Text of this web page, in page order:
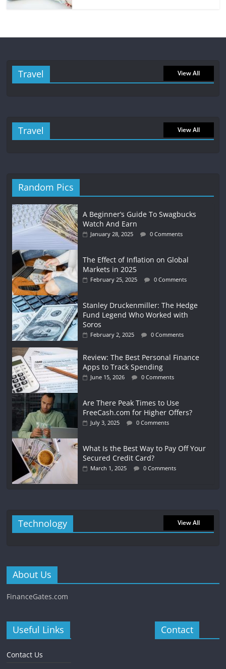
Travel View All
Travel View All
Random Pics
A Beginner’s Guide To Swagbucks
Watch And Earn
January 28, 2025 0 Comments
The Effect of Inflation on Global
Markets in 2025
February 25, 2025 0 Comments
Stanley Druckenmiller: The Hedge
Fund Legend Who Worked with
Soros
February 2, 2025 0 Comments
Review: The Best Personal Finance
Apps to Track Spending
June 15, 2026 0 Comments
Are There Peak Times to Use
FreeCash.com for Higher Offers?
July 3, 2025 0 Comments
What Is the Best Way to Pay Off Your
Secured Credit Card?
March 1, 2025 0 Comments
Technology View All
About Us
FinanceGates.com
Useful Links
Contact Us
Contact